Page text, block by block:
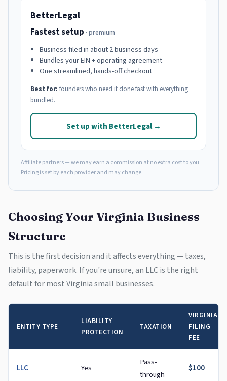
BetterLegal
Fastest setup · premium
Business filed in about 2 business days
Bundles your EIN + operating agreement
One streamlined, hands-off checkout
Best for: founders who need it done fast with everything
bundled.
Set up with BetterLegal →
Affiliate partners — we may earn a commission at no extra cost to you.
Pricing is set by each provider and may change.
Choosing Your Virginia Business
Structure
This is the first decision and it affects everything — taxes,
liability, paperwork. If you're unsure, an LLC is the right
default for most Virginia small businesses.
ENTITY TYPE
LIABILITY
PROTECTION
TAXATION
VIRGINIA
FILING
FEE
LLC Yes
Pass-
through
$100